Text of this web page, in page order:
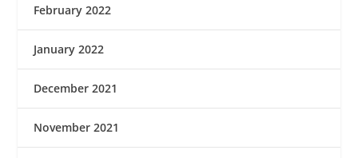
February 2022
January 2022
December 2021
November 2021